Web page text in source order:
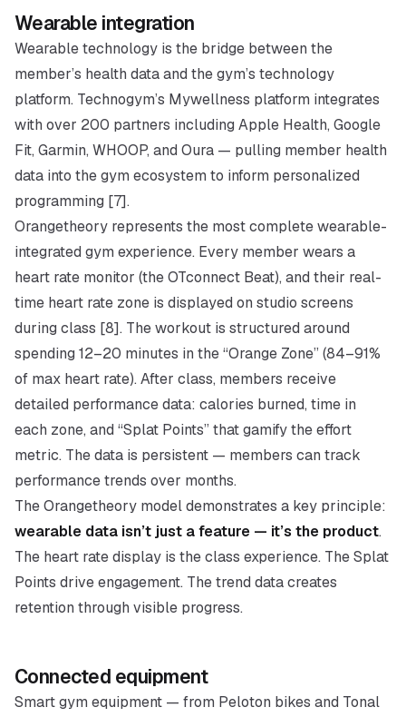
Wearable integration
Wearable technology is the bridge between the
member’s health data and the gym’s technology
platform. Technogym’s Mywellness platform integrates
with over 200 partners including Apple Health, Google
Fit, Garmin, WHOOP, and Oura — pulling member health
data into the gym ecosystem to inform personalized
programming [7].
Orangetheory represents the most complete wearable-
integrated gym experience. Every member wears a
heart rate monitor (the OTconnect Beat), and their real-
time heart rate zone is displayed on studio screens
during class [8]. The workout is structured around
spending 12–20 minutes in the “Orange Zone” (84–91%
of max heart rate). After class, members receive
detailed performance data: calories burned, time in
each zone, and “Splat Points” that gamify the effort
metric. The data is persistent — members can track
performance trends over months.
The Orangetheory model demonstrates a key principle:
wearable data isn’t just a feature — it’s the product.
The heart rate display is the class experience. The Splat
Points drive engagement. The trend data creates
retention through visible progress.
Connected equipment
Smart gym equipment — from Peloton bikes and Tonal